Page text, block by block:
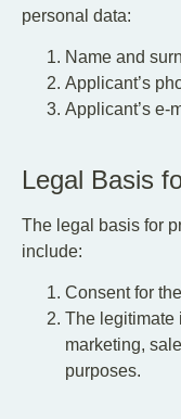
personal data:
Name and
Applicant’s
Applicant’s e-
Legal Basis
The legal basis for
include:
Consent for
The legitimate
marketing,
purposes.